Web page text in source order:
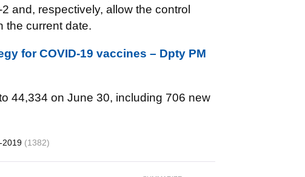
and, respectively, allow the control
the current date.
for COVID-19 vaccines – Dpty PM
44,334 on June 30, including 706 new
2019 (1382)